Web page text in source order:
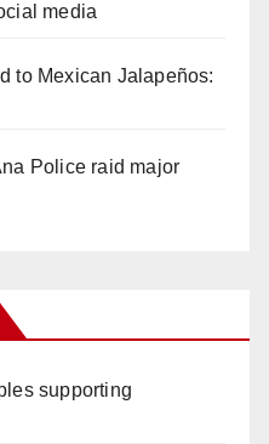
media
to Mexican Jalapeños:
Police raid major
supporting